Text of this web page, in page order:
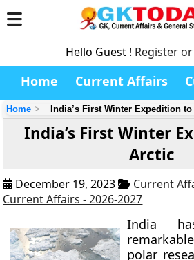
Hello Guest ! Register
Home Current Affairs
Home India’s First Winter Expedition
India’s First Winter
Arctic
December 19, 2023
Current
Current Affairs - 2026-2027
India
polar